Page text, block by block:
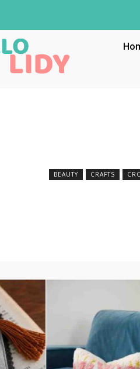
BEAUTY CRAFTS